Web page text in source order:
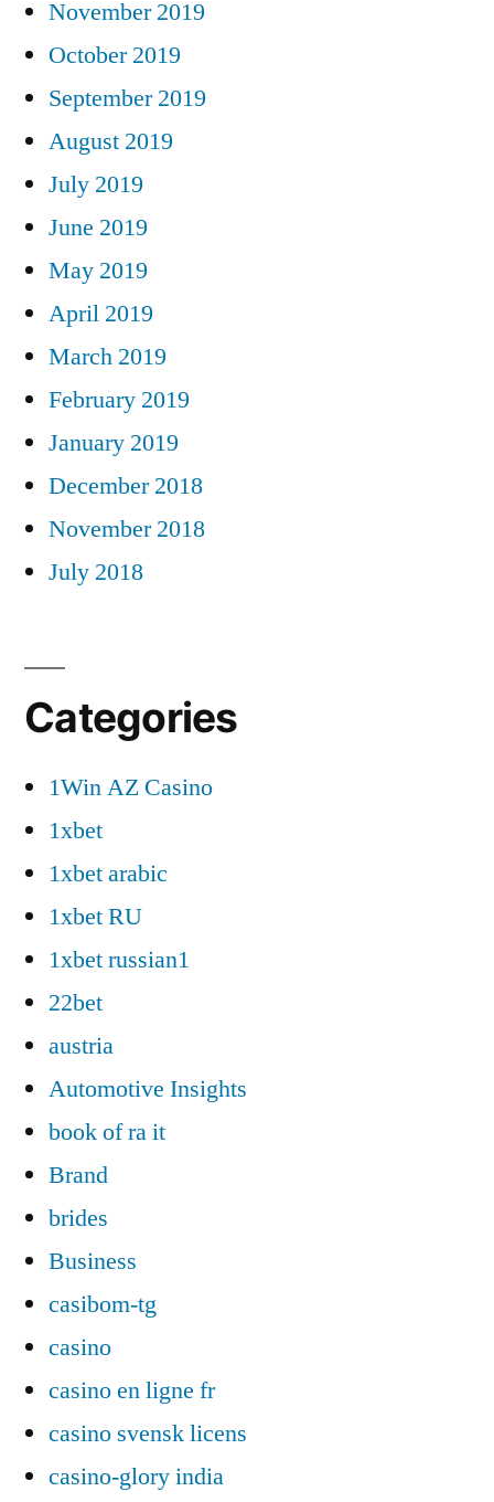
November 2019
October 2019
September 2019
August 2019
July 2019
June 2019
May 2019
April 2019
March 2019
February 2019
January 2019
December 2018
November 2018
July 2018
Categories
1Win AZ Casino
1xbet
1xbet arabic
1xbet RU
1xbet russian1
22bet
austria
Automotive Insights
book of ra it
Brand
brides
Business
casibom-tg
casino
casino en ligne fr
casino svensk licens
casino-glory india